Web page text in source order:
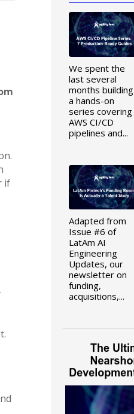
if
We spent the
last several
months building
a hands-on
series covering
AWS CI/CD
pipelines and...
Adapted from
Issue #6 of
LatAm AI
Engineering
Updates, our
newsletter on
funding,
acquisitions,...